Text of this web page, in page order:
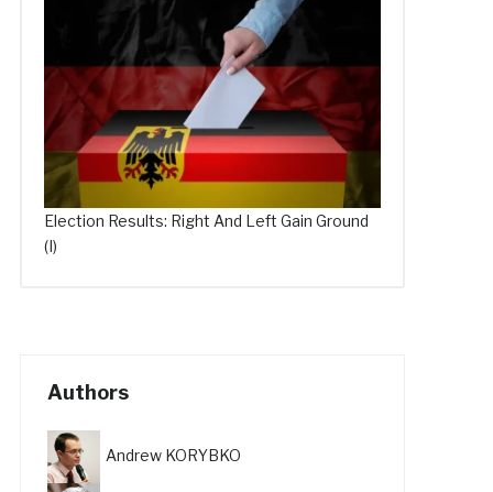
Election Results: Right And Left Gain Ground
(I)
Authors
Andrew KORYBKO